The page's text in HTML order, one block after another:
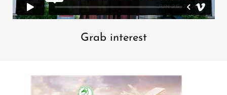
Grab interest